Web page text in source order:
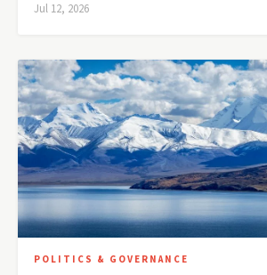
Jul 12, 2026
POLITICS & GOVERNANCE